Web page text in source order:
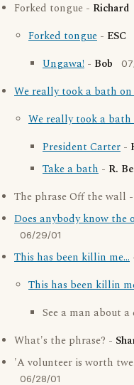
Forked tongue - Richard
Forked tongue - ESC
Ungawa! - Bob
We really took a bath
We really took a
President Carter -
Take a bath - R.
The phrase Off the wall -
Does anybody know
06/29/01
This has been killin me...
This has been killin
See a man about a
What's the phrase? -
'A volunteer is worth
06/28/01